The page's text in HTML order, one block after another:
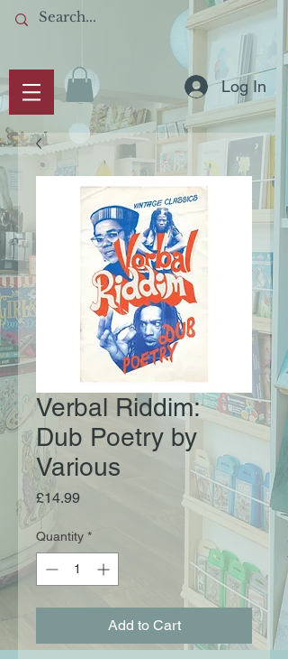
Log In
Verbal Riddim:
Dub Poetry by
Various
£14.99Price
Quantity *
Add to Cart